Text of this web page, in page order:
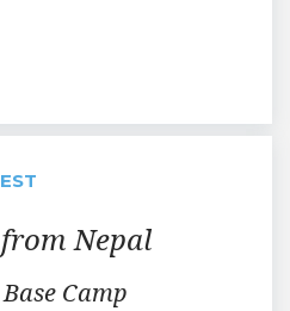
Nepal
Camp